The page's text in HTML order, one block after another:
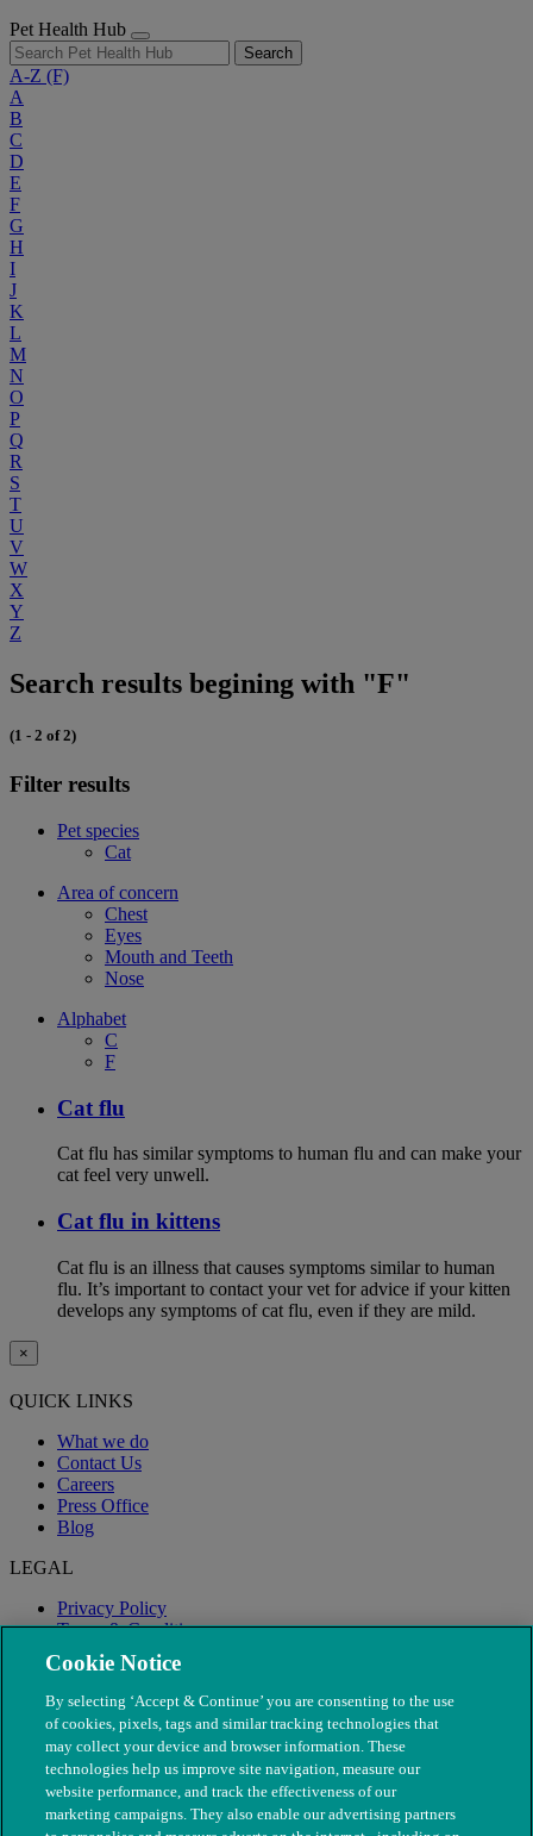
Pet Health Hub
Search
A-Z (F)
A
B
C
D
E
F
G
H
I
J
K
L
M
N
O
P
Q
R
S
T
U
V
W
X
Y
Z
Search results begining with "F"
(1 - 2 of 2)
Filter results
Pet species
Cat
Area of concern
Chest
Eyes
Mouth and Teeth
Nose
Alphabet
C
F
Cat flu
Cat flu has similar symptoms to human flu and can make your
cat feel very unwell.
Cat flu in kittens
Cat flu is an illness that causes symptoms similar to human
flu. It’s important to contact your vet for advice if your kitten
develops any symptoms of cat flu, even if they are mild.
×
QUICK LINKS
What we do
Contact Us
Careers
Press Office
Blog
LEGAL
Privacy Policy
Terms & Conditions
Modern Slavery
Cookie Notice
By selecting ‘Accept & Continue’ you are consenting to the use
of cookies, pixels, tags and similar tracking technologies that
may collect your device and browser information. These
technologies help us improve site navigation, measure our
website performance, and track the effectiveness of our
marketing campaigns. They also enable our advertising partners